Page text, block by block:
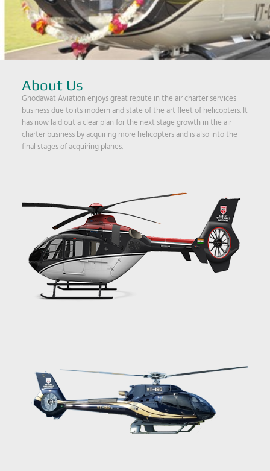
About Us
Ghodawat Aviation enjoys great repute in the air charter services
business due to its modern and state of the art fleet of helicopters. It
has now laid out a clear plan for the next stage growth in the air
charter business by acquiring more helicopters and is also into the
final stages of acquiring planes.